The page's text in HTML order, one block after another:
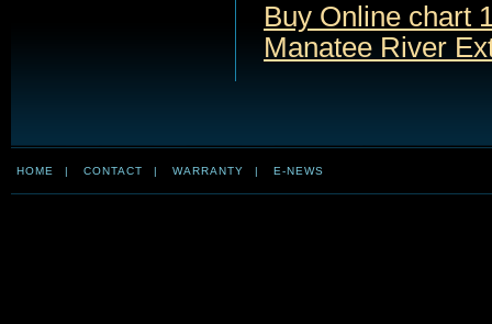
Buy Online chart
Manatee River
HOME | CONTACT | WARRANTY | E-NEWS